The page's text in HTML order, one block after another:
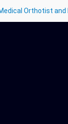
Orthotist